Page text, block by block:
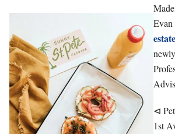
Evan
estate
⊲
1st